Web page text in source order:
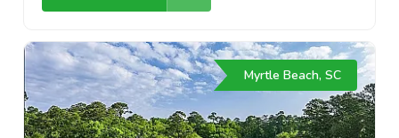
Myrtle Beach, SC